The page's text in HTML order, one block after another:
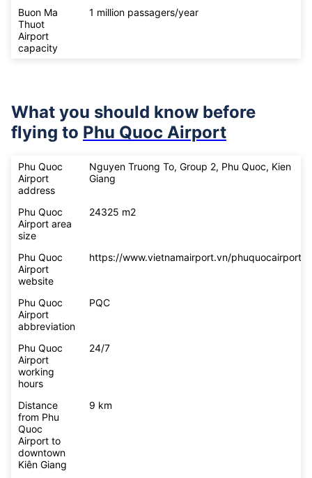
Buon Ma
Thuot
Airport
capacity
1 million passagers/year
What you should know before
flying to Phu Quoc Airport
Phu Quoc
Airport
address
Nguyen Truong To, Group 2, Phu Quoc, Kien
Giang
Phu Quoc
Airport area
size
24325 m2
Phu Quoc
Airport
website
https://www.vietnamairport.vn/phuquocairport/
Phu Quoc
Airport
abbreviation
PQC
Phu Quoc
Airport
working
hours
24/7
Distance
from Phu
Quoc
Airport to
downtown
Kiên Giang
9 km